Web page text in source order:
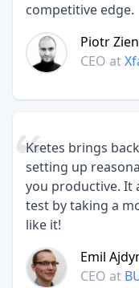
competitive edge.
Piotr
CEO at
Kretes brings
setting up reasonable
you productive. It
test by taking a more functional approach. You'll
like it!
Emil
CEO at